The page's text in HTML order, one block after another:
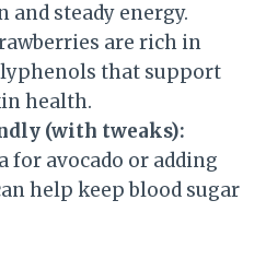
steady energy.
are rich in
that support
health.
(with tweaks):
for avocado or adding
help keep blood sugar